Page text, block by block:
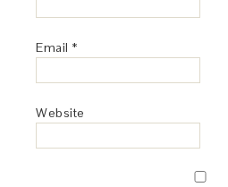
Email *
Website